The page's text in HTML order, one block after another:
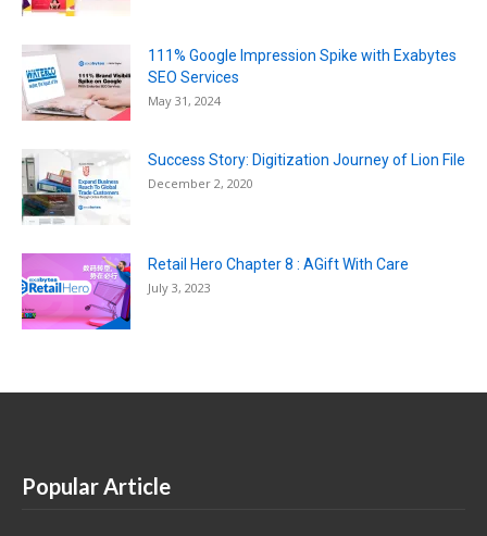
111% Google Impression Spike with Exabytes
SEO Services
May 31, 2024
Success Story: Digitization Journey of Lion File
December 2, 2020
Retail Hero Chapter 8 : AGift With Care
July 3, 2023
Popular Article